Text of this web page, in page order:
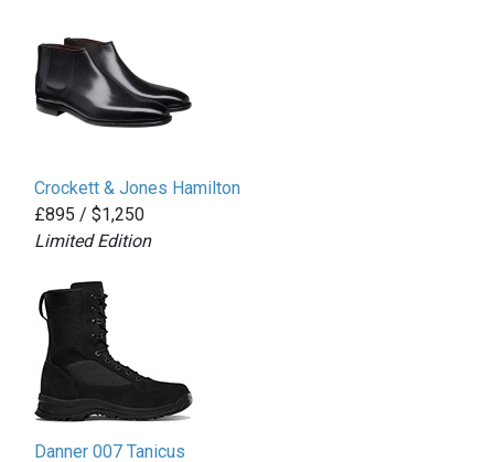
Crockett & Jones Hamilton
£895 / $1,250
Limited Edition
Danner 007 Tanicus